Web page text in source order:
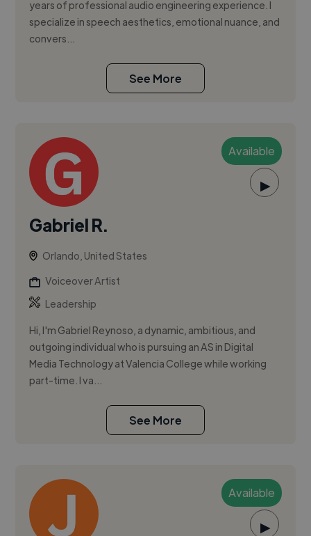
years of professional audio engineering experience. I
specialize in speech aesthetics, emotional nuance, and
convers...
See More
Available
▶
Gabriel R.
Orlando, United States
Voiceover Artist
Leadership
Hi, I'm Gabriel Reynoso, a dynamic, ambitious, and
outgoing individual who is pursuing an AS in Digital
Media Technology at Valencia College while working
part-time. I va...
See More
Available
▶